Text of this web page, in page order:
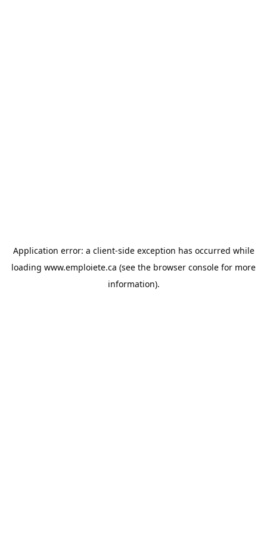
Application error: a client-side exception has occurred while
loading www.emploiete.ca (see the browser console for more
information).